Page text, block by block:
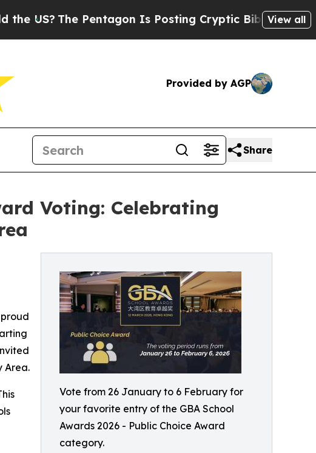
Pentagon Is Posting Cryptic Biblical Messages on
View all
Provided by AGP
Share
Voting: Celebrating
Vote from 26 January to 6 February for
your favorite entry of the GBA School
Awards 2026 - Public Choice Award
category.
proud
Area.